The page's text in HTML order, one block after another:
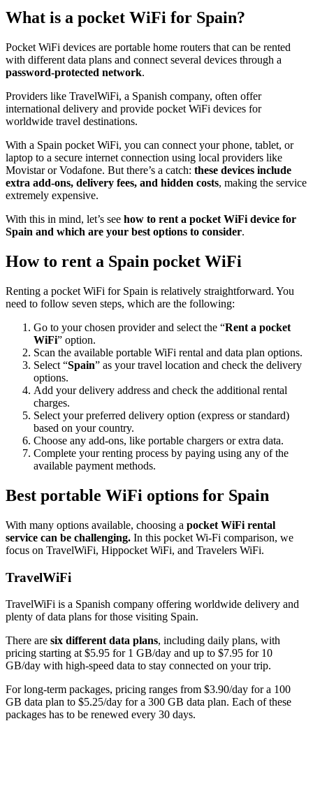
What is a pocket WiFi for Spain?
Pocket WiFi devices are portable home routers that can be rented
with different data plans and connect several devices through a
password-protected network.
Providers like TravelWiFi, a Spanish company, often offer
international delivery and provide pocket WiFi devices for
worldwide travel destinations.
With a Spain pocket WiFi, you can connect your phone, tablet, or
laptop to a secure internet connection using local providers like
Movistar or Vodafone. But there’s a catch: these devices include
extra add-ons, delivery fees, and hidden costs, making the service
extremely expensive.
With this in mind, let’s see how to rent a pocket WiFi device for
Spain and which are your best options to consider.
How to rent a Spain pocket WiFi
Renting a pocket WiFi for Spain is relatively straightforward. You
need to follow seven steps, which are the following:
Go to your chosen provider and select the “Rent a pocket
WiFi” option.
Scan the available portable WiFi rental and data plan options.
Select “Spain” as your travel location and check the delivery
options.
Add your delivery address and check the additional rental
charges.
Select your preferred delivery option (express or standard)
based on your country.
Choose any add-ons, like portable chargers or extra data.
Complete your renting process by paying using any of the
available payment methods.
Best portable WiFi options for Spain
With many options available, choosing a pocket WiFi rental
service can be challenging. In this pocket Wi-Fi comparison, we
focus on TravelWiFi, Hippocket WiFi, and Travelers WiFi.
TravelWiFi
TravelWiFi is a Spanish company offering worldwide delivery and
plenty of data plans for those visiting Spain.
There are six different data plans, including daily plans, with
pricing starting at $5.95 for 1 GB/day and up to $7.95 for 10
GB/day with high-speed data to stay connected on your trip.
For long-term packages, pricing ranges from $3.90/day for a 100
GB data plan to $5.25/day for a 300 GB data plan. Each of these
packages has to be renewed every 30 days.